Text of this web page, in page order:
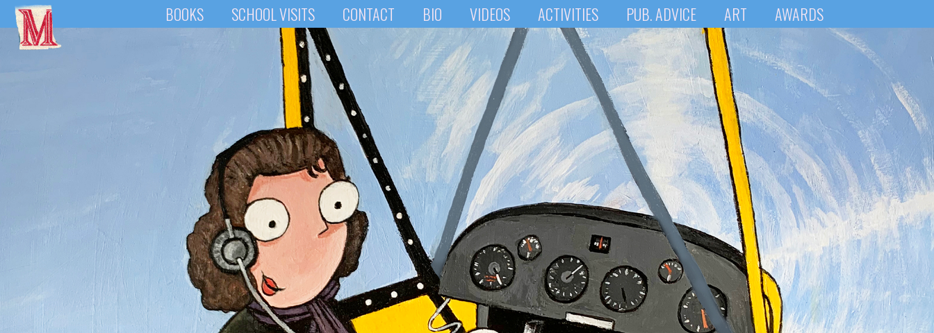
BOOKS SCHOOL VISITS CONTACT BIO VIDEOS ACTIVITIES PUB. ADVICE ART AWARDS